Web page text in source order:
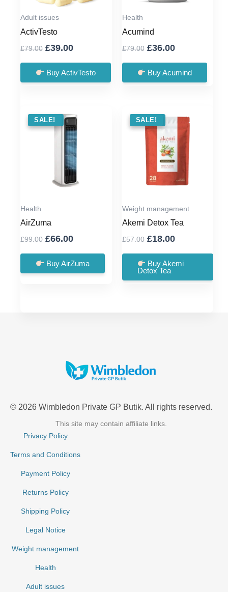
Adult issues
ActivTesto
£79.00 Original
was:
£79.00.
£39.00Current
is:
£39.00.
Buy ActivTesto
Health
Acumind
£79.00 Original
was:
£79.00.
£36.00Current
is:
£36.00.
Buy Acumind
SALE !
SALE!
Health
AirZuma
£99.00 Original
was:
£99.00.
£66.00Current
is:
£66.00.
Buy AirZuma
SALE !
SALE!
Weight management
Akemi Detox Tea
£57.00 Original
was:
£57.00.
£18.00Current
is:
Buy Akemi
Detox Tea
© 2026 Wimbledon Private GP Butik. All rights reserved.
This site may contain affiliate links.
Privacy Policy
Terms and Conditions
Payment Policy
Returns Policy
Shipping Policy
Legal Notice
Weight management
Health
Adult issues